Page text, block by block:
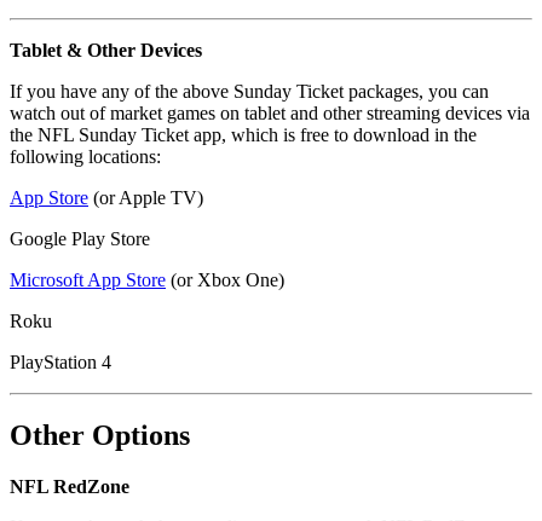
Tablet & Other Devices
If you have any of the above Sunday Ticket packages, you can
watch out of market games on tablet and other streaming devices via
the NFL Sunday Ticket app, which is free to download in the
following locations:
App Store (or Apple TV)
Google Play Store
Microsoft App Store (or Xbox One)
Roku
PlayStation 4
Other Options
NFL RedZone